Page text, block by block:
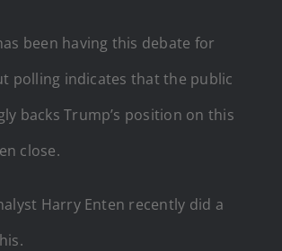
been having this debate for
polling indicates that the public
backs Trump’s position on this
close.
Harry Enten recently did a